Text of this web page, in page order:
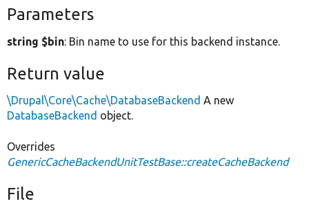
Parameters
string $bin: Bin name to use for this backend instance.
Return value
\Drupal\Core\Cache\DatabaseBackend A new
DatabaseBackend object.
Overrides
GenericCacheBackendUnitTestBase::createCacheBackend
File